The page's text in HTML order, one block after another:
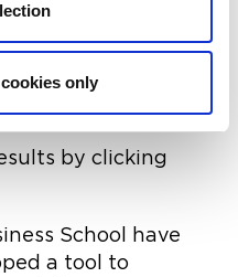
only
the last year, with
seen
environment.
by clicking
School have
a tool to